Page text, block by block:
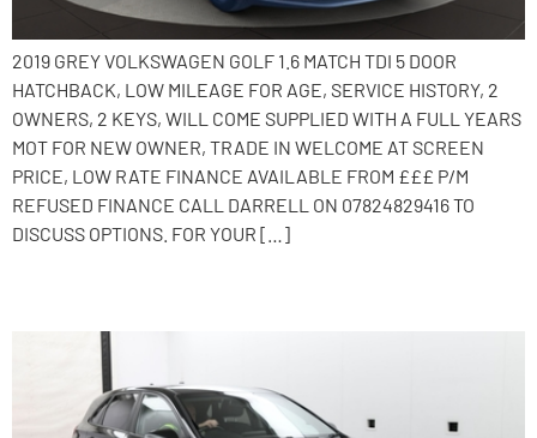
2019 GREY VOLKSWAGEN GOLF 1.6 MATCH TDI 5 DOOR
HATCHBACK, LOW MILEAGE FOR AGE, SERVICE HISTORY, 2
OWNERS, 2 KEYS, WILL COME SUPPLIED WITH A FULL YEARS
MOT FOR NEW OWNER, TRADE IN WELCOME AT SCREEN
PRICE, LOW RATE FINANCE AVAILABLE FROM £££ P/M
REFUSED FINANCE CALL DARRELL ON 07824829416 TO
DISCUSS OPTIONS. FOR YOUR […]